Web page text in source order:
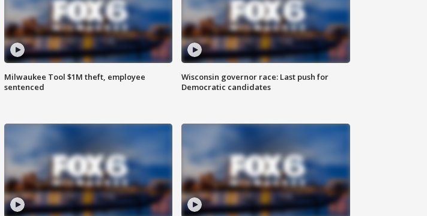
Milwaukee Tool $1M theft, employee
sentenced
Wisconsin governor race: Last push for
Democratic candidates